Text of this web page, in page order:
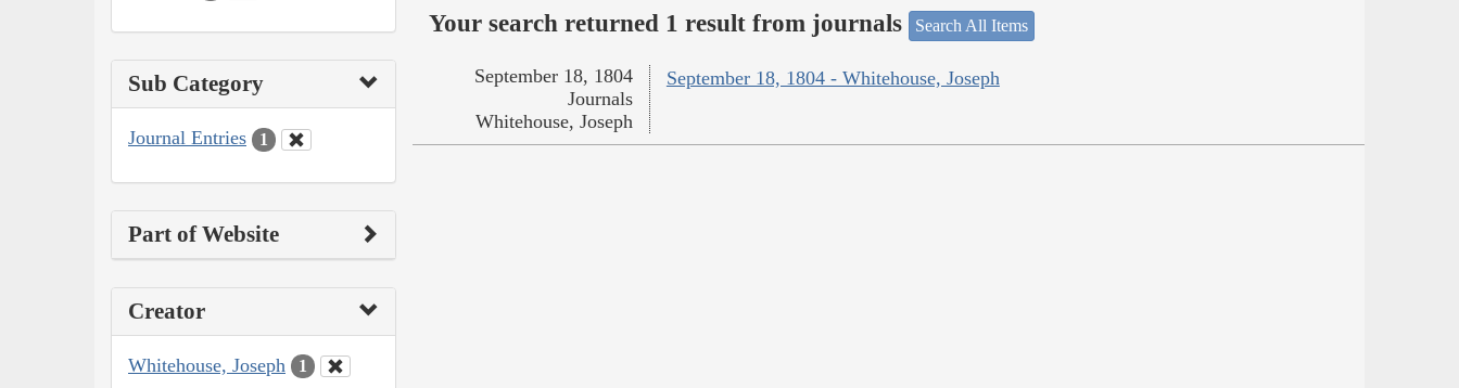
Sub Category
Journal Entries 1
Part of Website
Creator
Whitehouse, Joseph 1
Your search returned 1 result from journals Search All Items
September 18, 1804 - Whitehouse, Joseph
September 18, 1804
Journals
Whitehouse, Joseph